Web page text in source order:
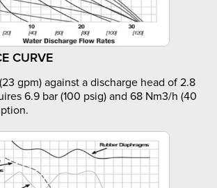
CURVE
gpm) against a discharge head of 2.8
6.9 bar (100 psig) and 68 Nm3/h (40